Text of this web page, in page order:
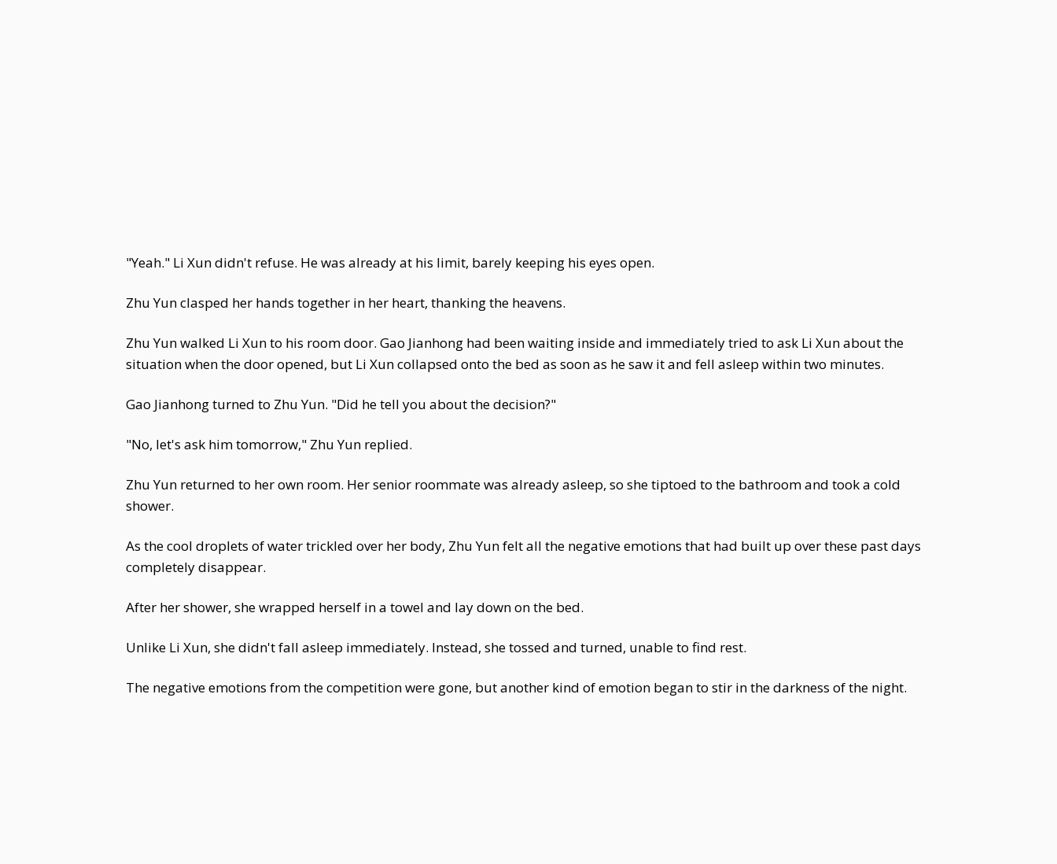
"Yeah." Li Xun didn't refuse. He was already at his limit, barely keeping his eyes open.
Zhu Yun clasped her hands together in her heart, thanking the heavens.
Zhu Yun walked Li Xun to his room door. Gao Jianhong had been waiting inside and immediately tried to ask Li Xun about the
situation when the door opened, but Li Xun collapsed onto the bed as soon as he saw it and fell asleep within two minutes.
Gao Jianhong turned to Zhu Yun. "Did he tell you about the decision?"
"No, let's ask him tomorrow," Zhu Yun replied.
Zhu Yun returned to her own room. Her senior roommate was already asleep, so she tiptoed to the bathroom and took a cold
shower.
As the cool droplets of water trickled over her body, Zhu Yun felt all the negative emotions that had built up over these past days
completely disappear.
After her shower, she wrapped herself in a towel and lay down on the bed.
Unlike Li Xun, she didn't fall asleep immediately. Instead, she tossed and turned, unable to find rest.
The negative emotions from the competition were gone, but another kind of emotion began to stir in the darkness of the night.